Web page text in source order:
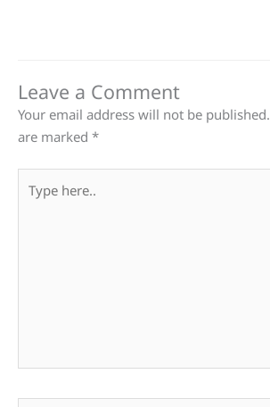
Leave a Comment
Your email address will not be published.
are marked *
here..